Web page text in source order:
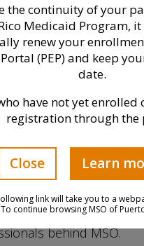
more about the talented
behind MSO.
the continuity of your
Medicaid Program,
renew your
(PEP) and keep
date.
have not yet enrolled
registration through the
Close Learn
link will take you to a
continue browsing MSO of